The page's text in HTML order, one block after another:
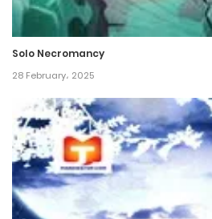
9 June، 2023
5 June، 2023
Chapter 233
1 June، 2023
Chapter 232
Solo Necromancy
28 February، 2025